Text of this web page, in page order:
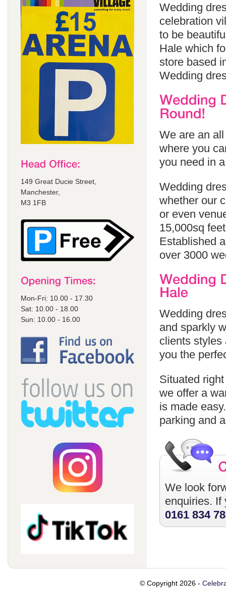
149 Great Ducie Street,
Manchester,
M3 1FB
Mon-Fri: 10.00 - 17.30
Sat: 10.00 - 18.00
Sun: 10.00 - 16.00
Wedding
celebration
to be
Hale which
store based
Wedding
We are an
where you
you need in
Wedding
whether our
or even
15,000sq
Established
over 3000
Wedding
and sparkly
clients styles
you the
Situated
we offer a
is made
parking and
We look
enquiries. If
0161 834
© Copyright 2026 -